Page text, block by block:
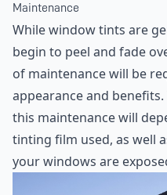
Maintenance
While window tints are
begin to peel and fade
of maintenance will be
appearance and
this maintenance will
tinting film used, as well
your windows are